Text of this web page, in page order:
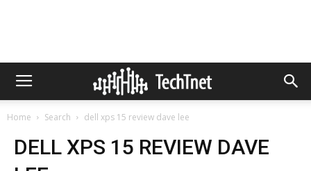
Home Search dell xps 15 review dave lee
DELL XPS 15 REVIEW DAVE